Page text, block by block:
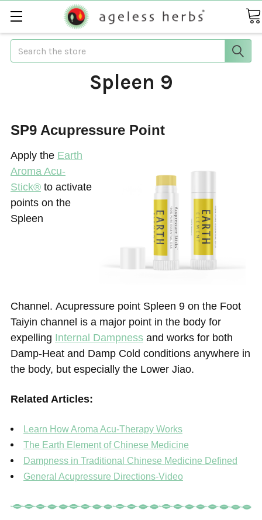
Search
Spleen 9
SP9 Acupressure Point
Apply the Earth
Aroma Acu-
Stick® to activate
points on the
Spleen
Channel. Acupressure point Spleen 9 on the Foot
Taiyin channel is a major point in the body for
expelling Internal Dampness and works for both
Damp-Heat and Damp Cold conditions anywhere in
the body, but especially the Lower Jiao.
Related Articles:
Learn How Aroma Acu-Therapy Works
The Earth Element of Chinese Medicine
Dampness in Traditional Chinese Medicine Defined
General Acupressure Directions-Video